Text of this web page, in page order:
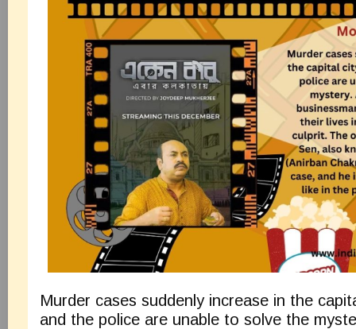
Murder cases suddenly increase in the
and the police are unable to solve the